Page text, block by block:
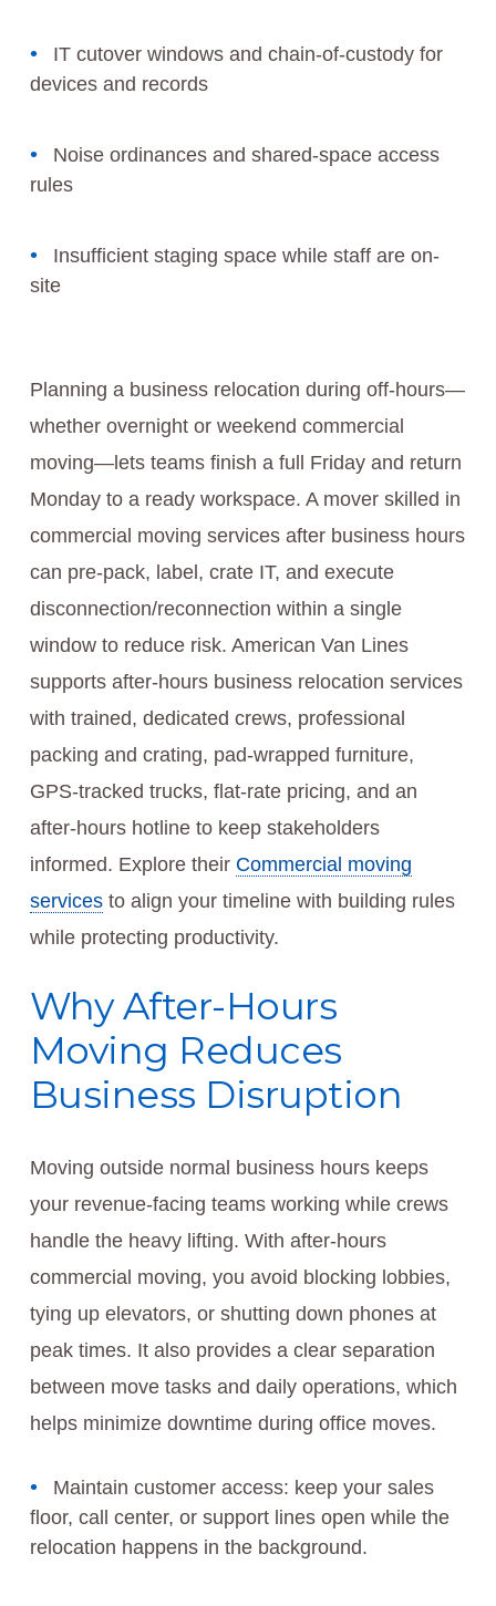
IT cutover windows and chain-of-custody for
devices and records
Noise ordinances and shared-space access
rules
Insufficient staging space while staff are on-
site
Planning a business relocation during off-hours—
whether overnight or weekend commercial
moving—lets teams finish a full Friday and return
Monday to a ready workspace. A mover skilled in
commercial moving services after business hours
can pre-pack, label, crate IT, and execute
disconnection/reconnection within a single
window to reduce risk. American Van Lines
supports after-hours business relocation services
with trained, dedicated crews, professional
packing and crating, pad-wrapped furniture,
GPS-tracked trucks, flat-rate pricing, and an
after-hours hotline to keep stakeholders
informed. Explore their Commercial moving
servicesto align your timeline with building rules
while protecting productivity.
Why After-Hours
Moving Reduces
Business Disruption
Moving outside normal business hours keeps
your revenue-facing teams working while crews
handle the heavy lifting. With after-hours
commercial moving, you avoid blocking lobbies,
tying up elevators, or shutting down phones at
peak times. It also provides a clear separation
between move tasks and daily operations, which
helps minimize downtime during office moves.
Maintain customer access: keep your sales
floor, call center, or support lines open while the
relocation happens in the background.